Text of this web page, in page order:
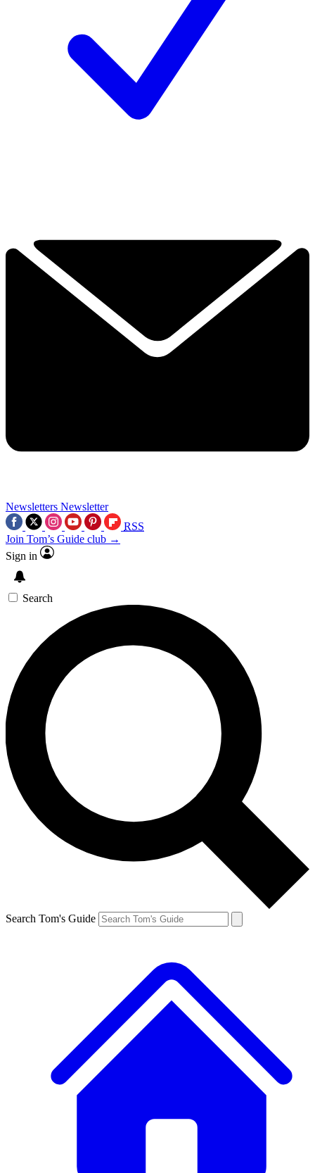
Newsletters Newsletter
RSS
Join Tom’s Guide club →
Sign in
Search
Search Tom's Guide